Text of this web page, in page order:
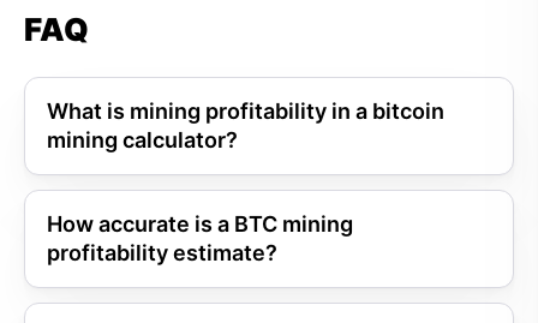
FAQ
What is mining profitability in a bitcoin
mining calculator?
How accurate is a BTC mining
profitability estimate?